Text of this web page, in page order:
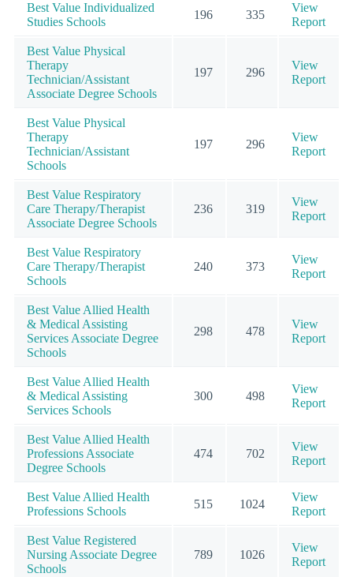
Best Value Individualized
Studies Schools
196 335
View
Report
Best Value Physical
Therapy
Technician/Assistant
Associate Degree Schools
197 296
View
Report
Best Value Physical
Therapy
Technician/Assistant
Schools
197 296
View
Report
Best Value Respiratory
Care Therapy/Therapist
Associate Degree Schools
236 319
View
Report
Best Value Respiratory
Care Therapy/Therapist
Schools
240 373
View
Report
Best Value Allied Health
& Medical Assisting
Services Associate Degree
Schools
298 478
View
Report
Best Value Allied Health
& Medical Assisting
Services Schools
300 498
View
Report
Best Value Allied Health
Professions Associate
Degree Schools
474 702
View
Report
Best Value Allied Health
Professions Schools
515 1024
View
Report
Best Value Registered
Nursing Associate Degree
Schools
789 1026
View
Report